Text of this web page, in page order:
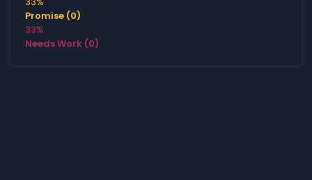
Promise (0)
33%
Needs Work (0)